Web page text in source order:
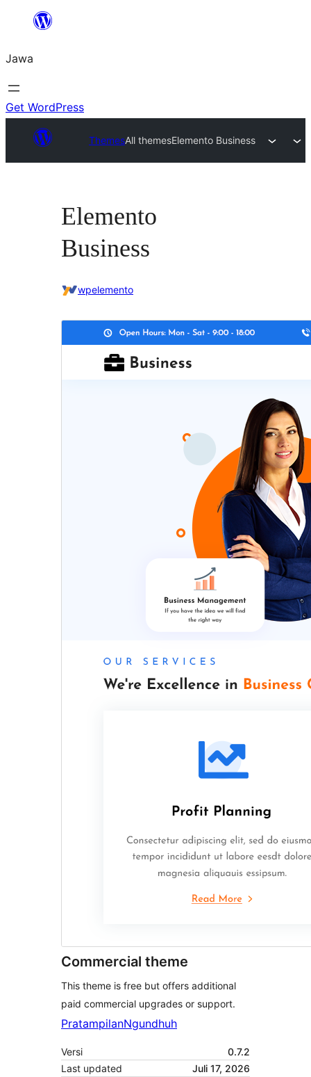
content
Jawa
Get WordPress
ThemesAll themesElemento Business
Elemento
Business
wpelemento
Commercial theme
This theme is free but offers additional
paid commercial upgrades or support.
PratampilanNgundhuh
Versi
0.7.2
Last updated
Juli 17, 2026